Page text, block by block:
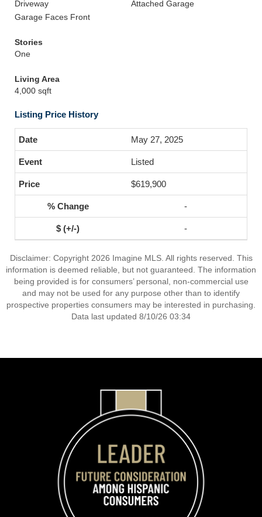
Driveway
Attached Garage
Garage Faces Front
Stories
One
Living Area
4,000 sqft
Listing Price History
May 27, 2025
Listed
$619,900
-
-
Disclaimer: Copyright 2026 Imagine MLS. All rights reserved. This
information is deemed reliable, but not guaranteed. The information
being provided is for consumers’ personal, non-commercial use
and may not be used for any purpose other than to identify
prospective properties consumers may be interested in purchasing.
Data last updated 8/10/26 03:34